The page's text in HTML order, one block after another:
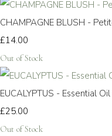
CHAMPAGNE BLUSH -
£14.00
Out of Stock
EUCALYPTUS - Essential
£25.00
Out of Stock